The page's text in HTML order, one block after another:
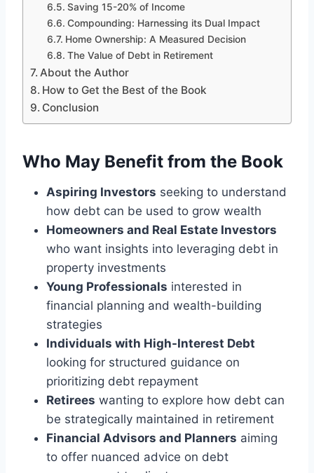
Saving 15-20% of Income
Compounding: Harnessing its Dual Impact
Home Ownership: A Measured Decision
The Value of Debt in Retirement
About the Author
How to Get the Best of the Book
Conclusion
Who May Benefit from the Book
Aspiring Investors seeking to understand
how debt can be used to grow wealth
Homeowners and Real Estate Investors
who want insights into leveraging debt in
property investments
Young Professionals interested in
financial planning and wealth-building
strategies
Individuals with High-Interest Debt
looking for structured guidance on
prioritizing debt repayment
Retirees wanting to explore how debt can
be strategically maintained in retirement
Financial Advisors and Planners aiming
to offer nuanced advice on debt